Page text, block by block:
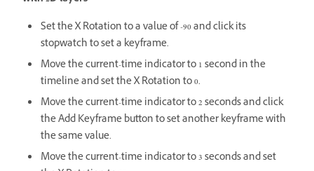
Set the X Rotation to a value of -90 and click its
stopwatch to set a keyframe.
Move the current-time indicator to 1 second in the
timeline and set the X Rotation to 0.
Move the current-time indicator to 2 seconds and click
the Add Keyframe button to set another keyframe with
the same value.
Move the current-time indicator to 3 seconds and set